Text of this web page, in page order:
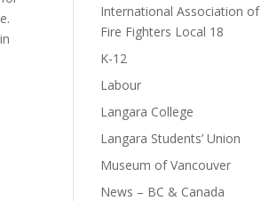
International Association of
Fire Fighters Local 18
K-12
Labour
Langara College
Langara Students’ Union
Museum of Vancouver
News – BC & Canada